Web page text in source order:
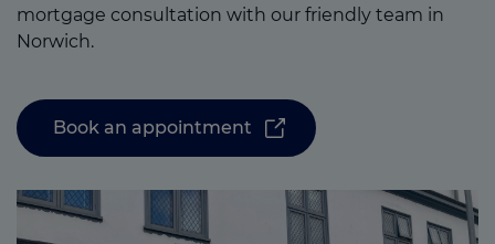
mortgage consultation with our friendly team in
Norwich.
Book an appointment